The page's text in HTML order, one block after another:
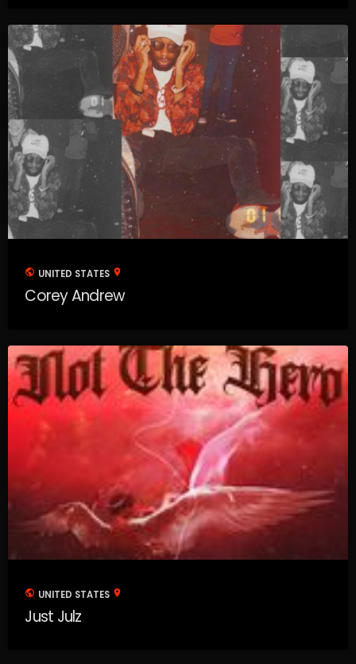
public UNITED STATES location_on
Corey Andrew
public UNITED STATES location_on
Just Julz